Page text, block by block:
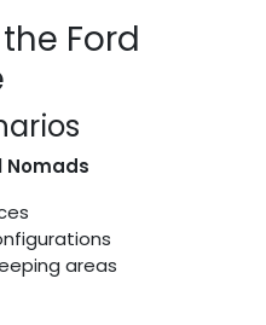
Ford
Nomads
areas